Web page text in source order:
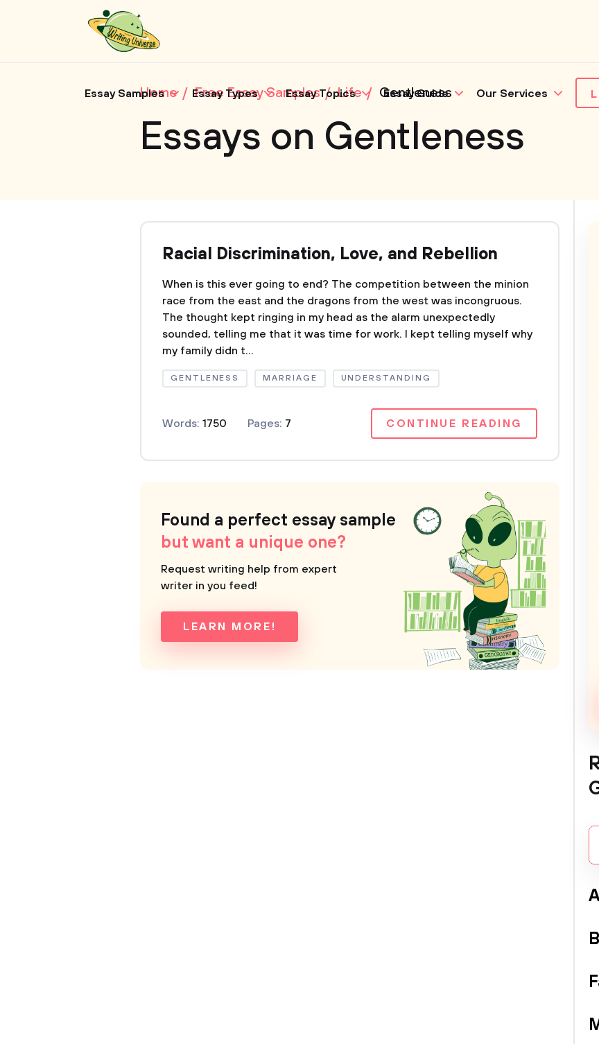
Essay Samples Essay Types Essay Topics Essay Guide Our Services
Home Free Essay Samples Life Gentleness
Essays on Gentleness
Racial Discrimination, Love, and Rebellion
When is this ever going to end? The competition between the minion
race from the east and the dragons from the west was incongruous.
The thought kept ringing in my head as the alarm unexpectedly
sounded, telling me that it was time for work. I kept telling myself why
my family didn t...
GENTLENESS MARRIAGE UNDERSTANDING
Words: 1750 Pages: 7 CONTINUE READING
Found a perfect essay sample
but want a unique one?
Request writing help from expert
writer in you feed!
LEARN MORE!